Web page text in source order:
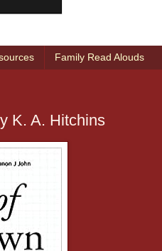
Family Read Alouds
K. A. Hitchins